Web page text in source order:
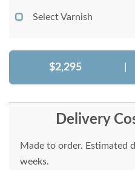
Select Varnish
$2,295
Delivery
Made to order. Estimated
weeks.